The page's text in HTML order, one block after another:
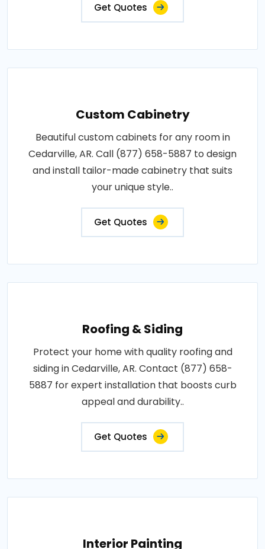
Get Quotes
Custom Cabinetry
Beautiful custom cabinets for any room in
Cedarville, AR. Call (877) 658-5887 to design
and install tailor-made cabinetry that suits
your unique style..
Get Quotes
Roofing & Siding
Protect your home with quality roofing and
siding in Cedarville, AR. Contact (877) 658-
5887 for expert installation that boosts curb
appeal and durability..
Get Quotes
Interior Painting